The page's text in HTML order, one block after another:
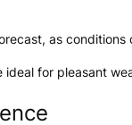
as
ideal for pleasant